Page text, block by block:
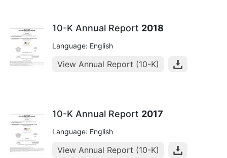
10-K Annual Report 2018
Language: English
View Annual Report (10-K)
10-K Annual Report 2017
Language: English
View Annual Report (10-K)